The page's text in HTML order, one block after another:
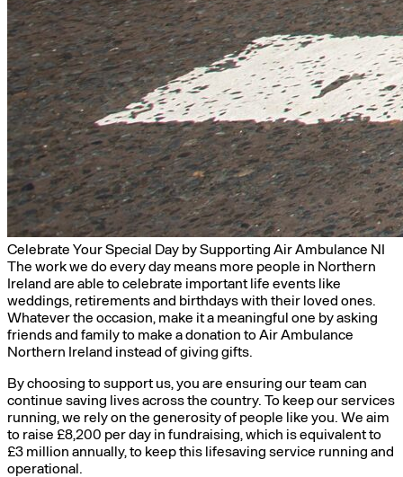
Celebrate Your Special Day by Supporting Air Ambulance NI
The work we do every day means more people in Northern
Ireland are able to celebrate important life events like
weddings, retirements and birthdays with their loved ones.
Whatever the occasion, make it a meaningful one by asking
friends and family to make a donation to Air Ambulance
Northern Ireland instead of giving gifts.
By choosing to support us, you are ensuring our team can
continue saving lives across the country. To keep our services
running, we rely on the generosity of people like you. We aim
to raise £8,200 per day in fundraising, which is equivalent to
£3 million annually, to keep this lifesaving service running and
operational.